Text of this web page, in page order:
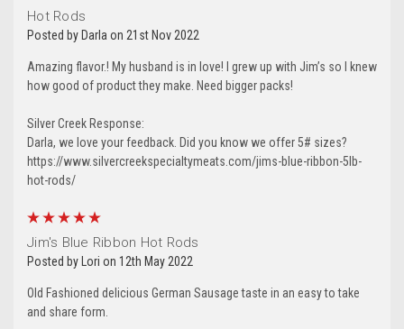
Hot Rods
Posted by Darla on 21st Nov 2022
Amazing flavor.! My husband is in love! I grew up with Jim’s so I knew
how good of product they make. Need bigger packs!
Silver Creek Response:
Darla, we love your feedback. Did you know we offer 5# sizes?
https://www.silvercreekspecialtymeats.com/jims-blue-ribbon-5lb-
hot-rods/
Jim's Blue Ribbon Hot Rods
Posted by Lori on 12th May 2022
Old Fashioned delicious German Sausage taste in an easy to take
and share form.
By submitting this form, you are consenting to receive marketing emails
54902, US, http://www.silvercreekspecialtymeats.com. You can revoke
your consent to receive emails at any time by using the
SafeUnsubscribe® link, found at the bottom of every email.Emails are
serviced by Constant Contact.Our Privacy Policy.